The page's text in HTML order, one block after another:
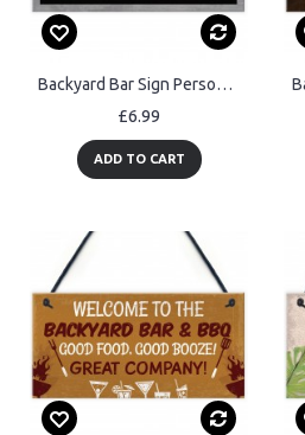
Backyard Bar Sign Personalised Hanging Door Sign For Man Cave
£6.99
ADD TO CART